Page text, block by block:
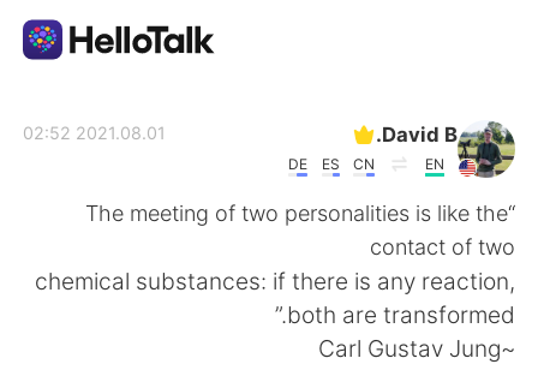
David B.
EN
CN
ES
DE
2021.08.01 02:52
“The meeting of two personalities is like the
contact of two
chemical substances: if there is any reaction,
both are transformed.”
~Carl Gustav Jung